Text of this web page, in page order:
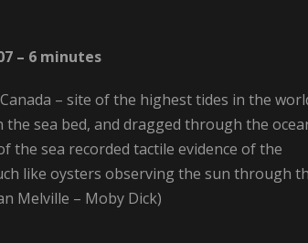
– 6 minutes
– site of the highest tides in the
sea bed, and dragged through the
the sea recorded tactile evidence of the
like oysters observing the sun through
Melville – Moby Dick)